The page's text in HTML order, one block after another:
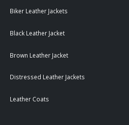
Biker Leather Jackets
Black Leather Jacket
Brown Leather Jacket
Distressed Leather Jackets
Leather Coats